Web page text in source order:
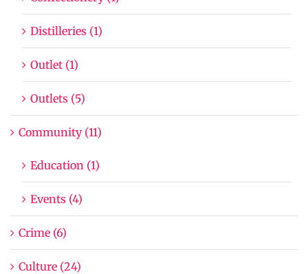
Distilleries (1)
Outlet (1)
Outlets (5)
Community (11)
Education (1)
Events (4)
Crime (6)
Culture (24)